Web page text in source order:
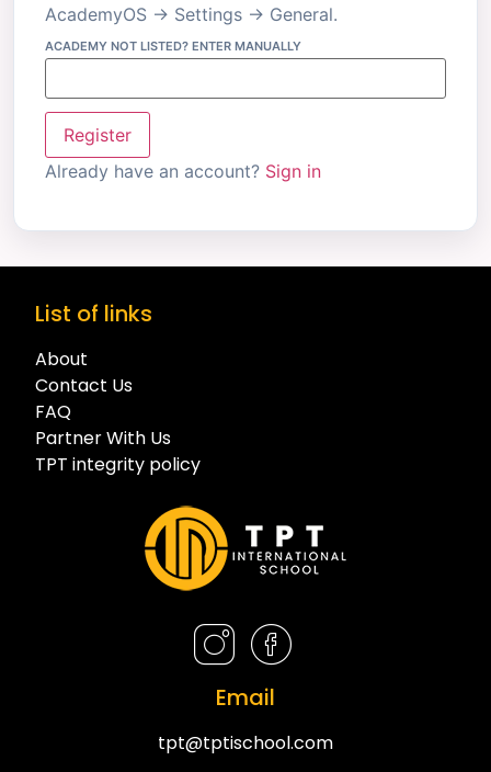
AcademyOS → Settings → General.
ACADEMY NOT LISTED? ENTER MANUALLY
Register
Already have an account? Sign in
List of links
About
Contact Us
FAQ
Partner With Us
TPT integrity policy
Email
tpt@tptischool.com